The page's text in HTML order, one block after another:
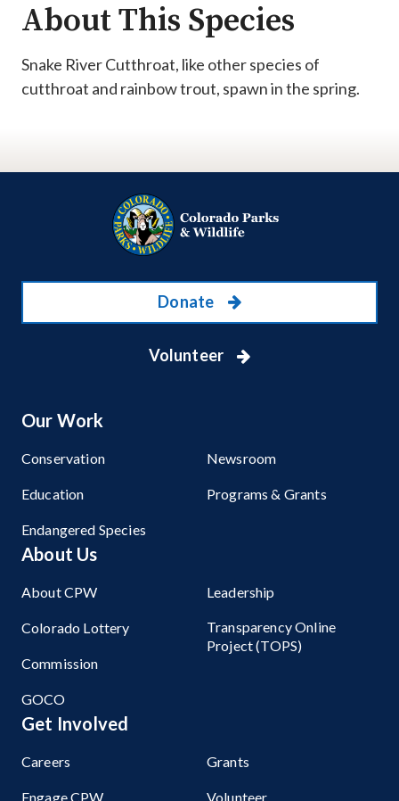
About This Species
Snake River Cutthroat, like other species of
cutthroat and rainbow trout, spawn in the spring.
Donate
Volunteer
Our Work
Conservation
Education
Endangered Species
Newsroom
Programs & Grants
About Us
About CPW
Colorado Lottery
Commission
GOCO
Leadership
Transparency Online
Project (TOPS)
Get Involved
Careers
Engage CPW
Grants
Volunteer